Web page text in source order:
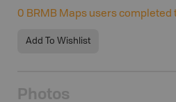
0 BRMB Maps users completed
Add To Wishlist
Photos